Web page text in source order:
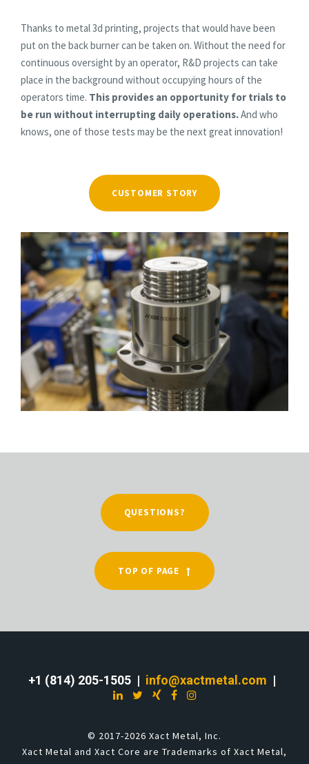
Thanks to metal 3d printing, projects that would have been
put on the back burner can be taken on. Without the need for
continuous oversight by an operator, R&D projects can take
place in the background without occupying hours of the
operators time. This provides an opportunity for trials to
be run without interrupting daily operations.And who
knows, one of those tests may be the next great innovation!
CUSTOMER STORY
QUESTIONS?
TOP OF PAGE
+1 (814) 205-1505 | info@xactmetal.com |
© 2017-2026 Xact Metal, Inc.
Xact Metal and Xact Core are Trademarks of Xact Metal,